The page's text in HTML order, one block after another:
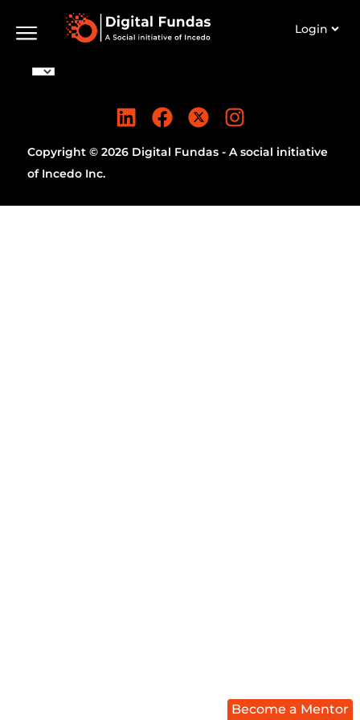
Login
Become a Mentor
Copyright © 2026 Digital Fundas - A social initiative
of Incedo Inc.